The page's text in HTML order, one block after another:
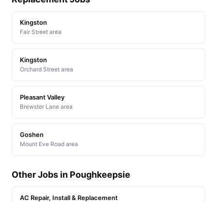
Kingston
Fair Street area
Kingston
Orchard Street area
Pleasant Valley
Brewster Lane area
Goshen
Mount Eve Road area
Other Jobs in Poughkeepsie
AC Repair, Install & Replacement